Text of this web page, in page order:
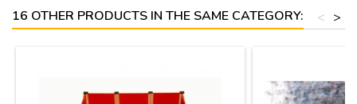
16 OTHER PRODUCTS IN THE SAME CATEGORY: >
<